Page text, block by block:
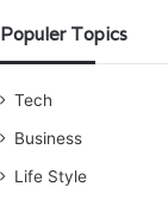
Populer Topics
Tech
Business
Life Style